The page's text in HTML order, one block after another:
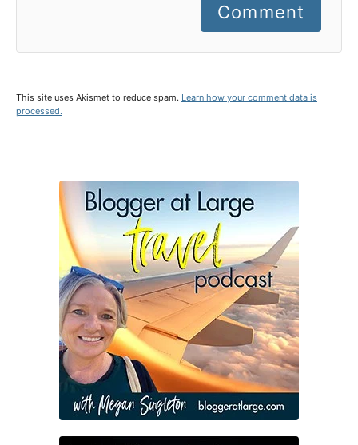
Comment
This site uses Akismet to reduce spam. Learn how your comment data is
processed.